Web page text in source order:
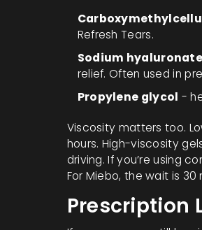
Refresh Tears.
Sodium
relief. Often used in
Propylene glycol -
Viscosity matters too.
hours. High-viscosity
driving. If you’re using
For Miebo, the wait is 30
Prescription